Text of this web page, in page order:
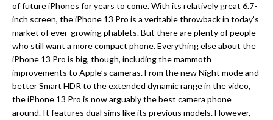
of future iPhones for years to come. With its relatively great 6.7-
inch screen, the iPhone 13 Pro is a veritable throwback in today’s
market of ever-growing phablets. But there are plenty of people
who still want a more compact phone. Everything else about the
iPhone 13 Pro is big, though, including the mammoth
improvements to Apple’s cameras. From the new Night mode and
better Smart HDR to the extended dynamic range in the video,
the iPhone 13 Pro is now arguably the best camera phone
around. It features dual sims like its previous models. However,